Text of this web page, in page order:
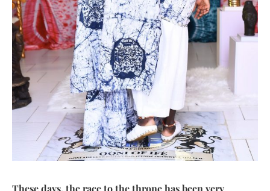
These days, the race to the throne has been very